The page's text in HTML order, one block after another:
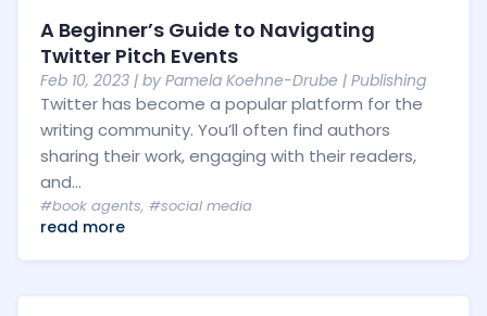
A Beginner’s Guide to Navigating
Twitter Pitch Events
Feb 10, 2023 | by Pamela Koehne-Drube | Publishing
Twitter has become a popular platform for the
writing community. You’ll often find authors
sharing their work, engaging with their readers,
and...
#book agents, #social media
read more